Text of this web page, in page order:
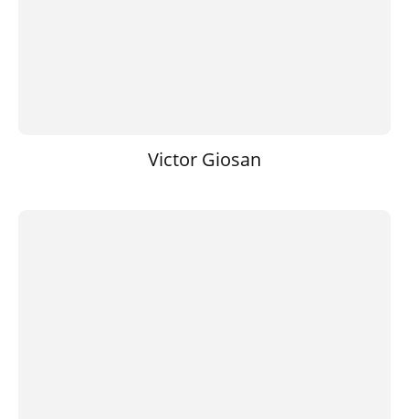
Victor Giosan